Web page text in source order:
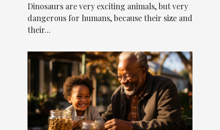
Dinosaurs are very exciting animals, but very
dangerous for humans, because their size and
their...